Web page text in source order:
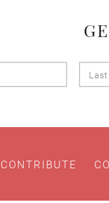
CONTRIBUTE